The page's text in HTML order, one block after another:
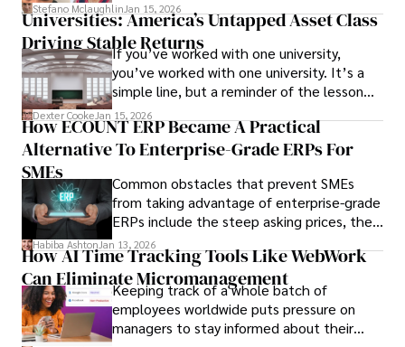
Stefano Mclaughlin Jan 15, 2026
Universities: America’s Untapped Asset Class​
Driving Stable ReturnsIf you’ve worked with one university,
you’ve worked with one university. It’s a
simple line, but a reminder of the lesson
we’ve learned over the last 25 years –
durable relationships matter – because
the opportunities on each campus emerge
behind it.
Dexter Cooke Jan 15, 2026
How ECOUNT ERP Became A Practical
Alternative To Enterprise-Grade ERPs For
SMEs
Common obstacles that prevent SMEs
from taking advantage of enterprise-grade
ERPs include the steep asking prices, the
array of features that SMEs may never use,
and incompatibility with SMEs’ existing
infrastructure.
Habiba AshtonJan 13, 2026
How AI Time Tracking Tools Like WebWork
Can Eliminate Micromanagement
Keeping track of a whole batch of
employees worldwide puts pressure on
managers to stay informed about their